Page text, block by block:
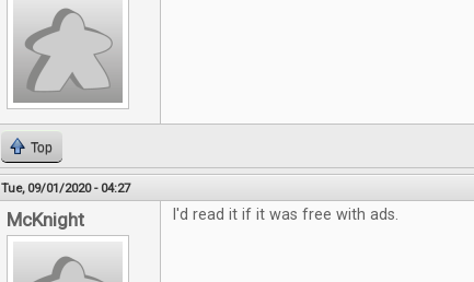
Top
Tue, 09/01/2020 - 04:27
McKnight I'd read it if it was free with ads.